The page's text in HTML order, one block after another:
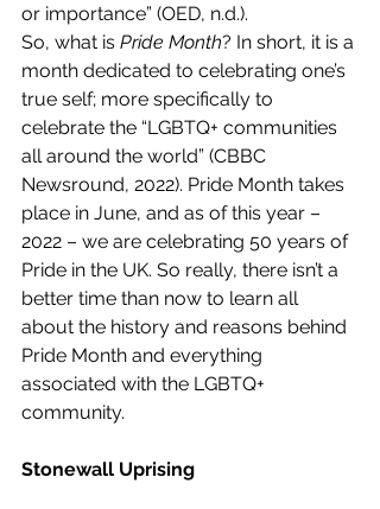
or importance” (OED, n.d.).
So, what is Pride Month? In short, it is a
month dedicated to celebrating one’s
true self; more specifically to
celebrate the “LGBTQ+ communities
all around the world” (CBBC
Newsround, 2022). Pride Month takes
place in June, and as of this year –
2022 – we are celebrating 50 years of
Pride in the UK. So really, there isn’t a
better time than now to learn all
about the history and reasons behind
Pride Month and everything
associated with the LGBTQ+
community.
Stonewall Uprising